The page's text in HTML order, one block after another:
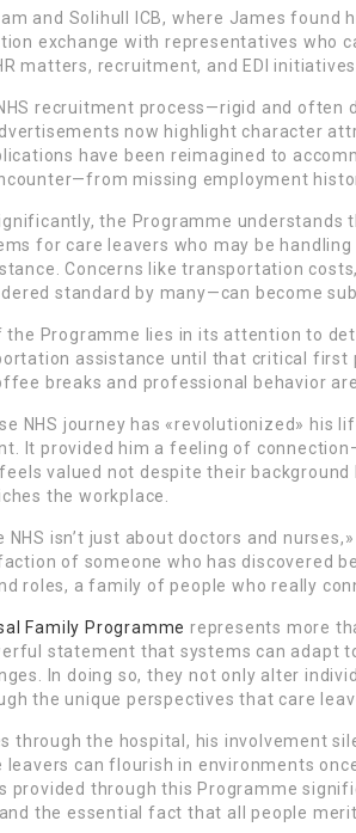
and Solihull ICB, where James found
exchange with representatives who
matters, recruitment, and EDI initiatives.
recruitment process—rigid and often
now highlight character
have been reimagined to
missing employment
the Programme understands
for care leavers who may be
Concerns like transportation
standard by many—can become
the Programme lies in its attention to
assistance until that critical first
breaks and professional behavior
NHS journey has «revolutionized» his
It provided him a feeling of
valued not despite their
the workplace.
NHS isn’t just about doctors and
of someone who has discovered
roles, a family of people who really
Family Programme represents more
statement that systems can adapt
In doing so, they not only alter
the unique perspectives that care
through the hospital, his involvement
leavers can flourish in environments
provided through this Programme
the essential fact that all people